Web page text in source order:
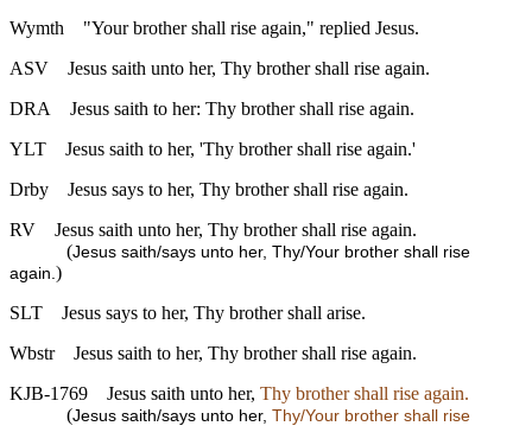
Wymth
"Your brother shall rise again," replied Jesus.
ASV
Jesus saith unto her, Thy brother shall rise again.
DRA
Jesus saith to her: Thy brother shall rise again.
YLT
Jesus saith to her, 'Thy brother shall rise again.'
Drby
Jesus says to her, Thy brother shall rise again.
RV
Jesus saith unto her, Thy brother shall rise again.
(Jesus saith/says unto her, Thy/Your brother shall rise
again.)
SLT
Jesus says to her, Thy brother shall arise.
Wbstr
Jesus saith to her, Thy brother shall rise again.
KJB-1769
Jesus saith unto her, Thy brother shall rise again.
(Jesus saith/says unto her, Thy/Your brother shall rise